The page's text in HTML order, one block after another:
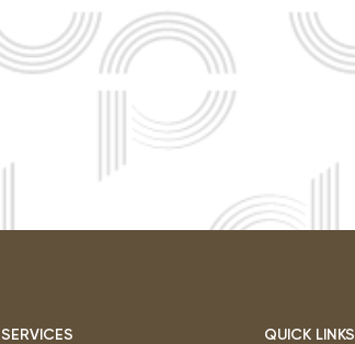
SERVICES QUICK LINKS